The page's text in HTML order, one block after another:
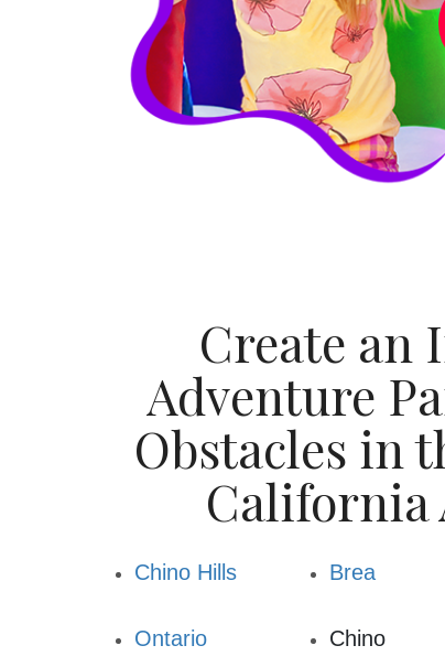
Create an
Adventure
Obstacles in
California
Chino Hills
Ontario
Brea
Chino